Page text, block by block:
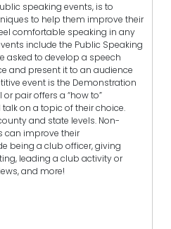
speaking events, is to
to help them improve their
comfortable speaking in any
include the Public Speaking
asked to develop a speech
and present it to an audience
event is the Demonstration
pair offers a “how to”
on a topic of their choice.
and state levels. Non-
can improve their
being a club officer, giving
leading a club activity or
and more!